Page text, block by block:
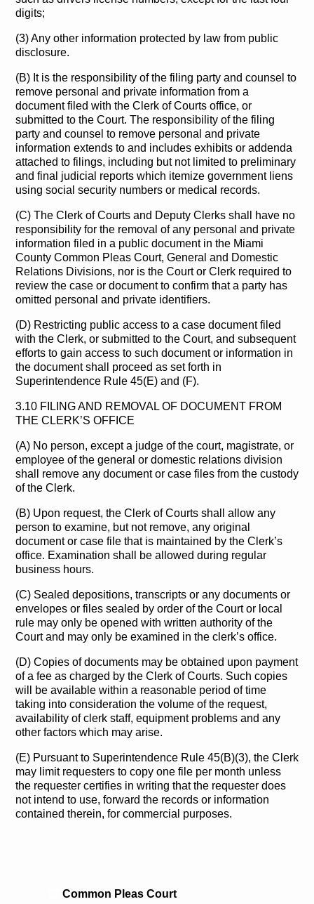
digits;
(3) Any other information protected by law from public
disclosure.
(B) It is the responsibility of the filing party and counsel to
remove personal and private information from a
document filed with the Clerk of Courts office, or
submitted to the Court. The responsibility of the filing
party and counsel to remove personal and private
information extends to and includes exhibits or addenda
attached to filings, including but not limited to preliminary
and final judicial reports which itemize government liens
using social security numbers or medical records.
(C) The Clerk of Courts and Deputy Clerks shall have no
responsibility for the removal of any personal and private
information filed in a public document in the Miami
County Common Pleas Court, General and Domestic
Relations Divisions, nor is the Court or Clerk required to
review the case or document to confirm that a party has
omitted personal and private identifiers.
(D) Restricting public access to a case document filed
with the Clerk, or submitted to the Court, and subsequent
efforts to gain access to such document or information in
the document shall proceed as set forth in
Superintendence Rule 45(E) and (F).
3.10 FILING AND REMOVAL OF DOCUMENT FROM
THE CLERK’S OFFICE
(A) No person, except a judge of the court, magistrate, or
employee of the general or domestic relations division
shall remove any document or case files from the custody
of the Clerk.
(B) Upon request, the Clerk of Courts shall allow any
person to examine, but not remove, any original
document or case file that is maintained by the Clerk’s
office. Examination shall be allowed during regular
business hours.
(C) Sealed depositions, transcripts or any documents or
envelopes or files sealed by order of the Court or local
rule may only be opened with written authority of the
Court and may only be examined in the clerk’s office.
(D) Copies of documents may be obtained upon payment
of a fee as charged by the Clerk of Courts. Such copies
will be available within a reasonable period of time
taking into consideration the volume of the request,
availability of clerk staff, equipment problems and any
other factors which may arise.
(E) Pursuant to Superintendence Rule 45(B)(3), the Clerk
may limit requesters to copy one file per month unless
the requester certifies in writing that the requester does
not intend to use, forward the records or information
contained therein, for commercial purposes.
Common Pleas Court